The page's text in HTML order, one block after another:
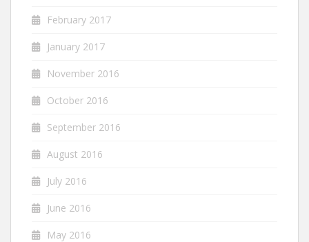
February 2017
January 2017
November 2016
October 2016
September 2016
August 2016
July 2016
June 2016
May 2016